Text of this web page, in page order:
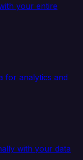
your entire
for analytics and
with your data